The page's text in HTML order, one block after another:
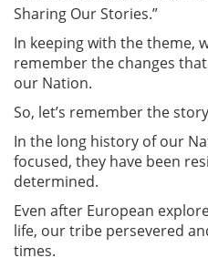
Sharing Our Stories.”
In keeping with the theme,
remember the changes
our Nation.
So, let’s remember the
In the long history of our
focused, they have been
determined.
Even after European
life, our tribe persevered
times.